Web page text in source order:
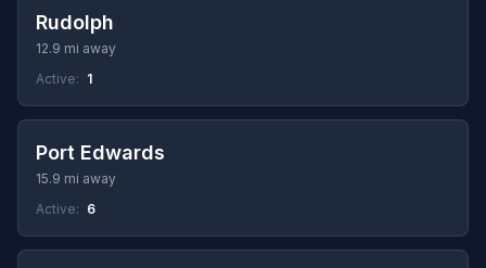
Rudolph
12.9 mi away
Active: 1
Port Edwards
15.9 mi away
Active: 6